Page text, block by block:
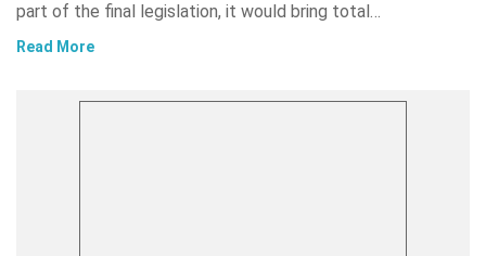
part of the final legislation, it would bring total…
Read More